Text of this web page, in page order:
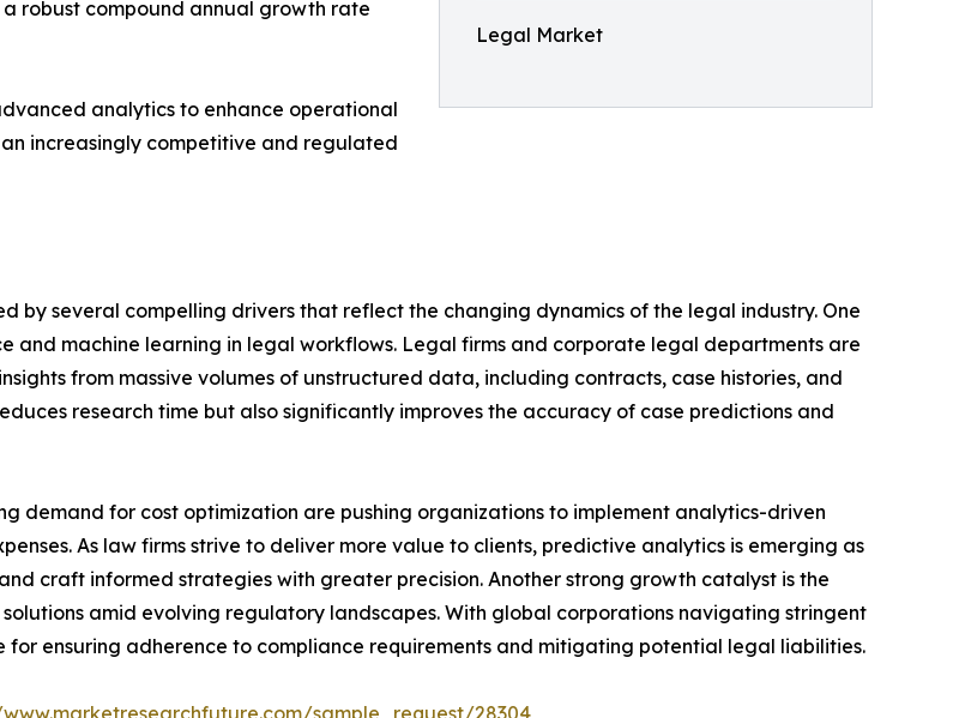
Legal Market
a robust compound annual growth rate
analytics to enhance operational
increasingly competitive and regulated
by several compelling drivers that reflect the changing dynamics of the legal industry. One
machine learning in legal workflows. Legal firms and corporate legal departments are
from massive volumes of unstructured data, including contracts, case histories, and
research time but also significantly improves the accuracy of case predictions and
demand for cost optimization are pushing organizations to implement analytics-driven
As law firms strive to deliver more value to clients, predictive analytics is emerging as
craft informed strategies with greater precision. Another strong growth catalyst is the
amid evolving regulatory landscapes. With global corporations navigating stringent
ensuring adherence to compliance requirements and mitigating potential legal liabilities.
sample_request/28304